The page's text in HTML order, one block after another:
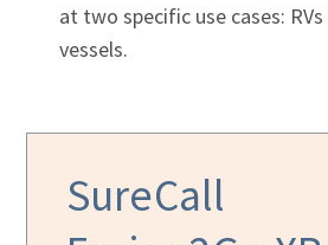
at two specific use cases:
vessels.
SureCall